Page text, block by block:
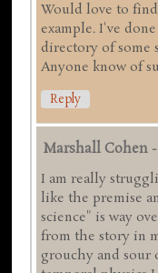
Would love to
example. I've
directory of
Anyone know of
Reply
Marshall Cohen -
I am really
like the premise
science" is way
from the story in
grouchy and sour